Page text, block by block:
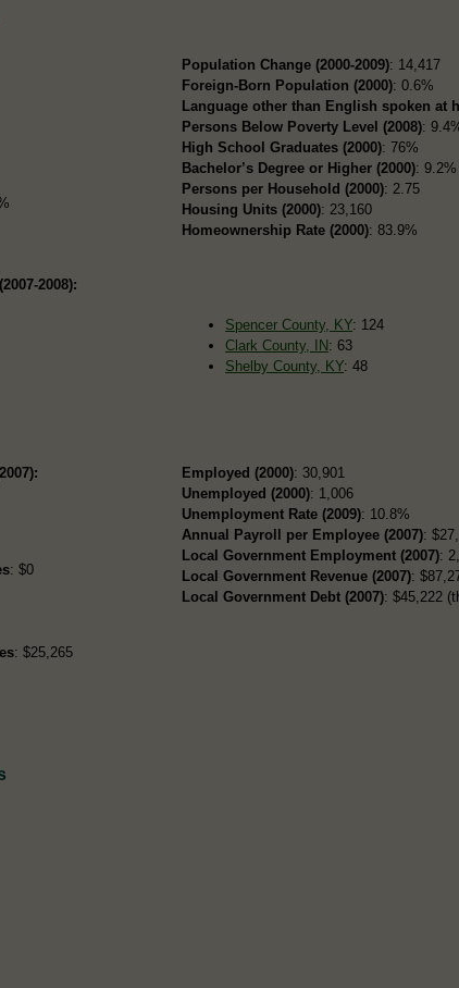
Population Change (2000-2009): 14,417
Foreign-Born Population (2000): 0.6%
Language other than English spoken at
Persons Below Poverty Level (2008):
High School Graduates (2000): 76%
Bachelor’s Degree or Higher (2000): 9.2%
Persons per Household (2000): 2.75
Housing Units (2000): 23,160
Homeownership Rate (2000): 83.9%
2008):
Spencer County, KY: 124
Clark County, IN : 63
Shelby County, KY: 48
: $0
: $25,265
Employed (2000): 30,901
Unemployed (2000): 1,006
Unemployment Rate (2009): 10.8%
Annual Payroll per Employee (2007):
Local Government Employment (2007):
Local Government Revenue (2007):
Local Government Debt (2007): $45,222